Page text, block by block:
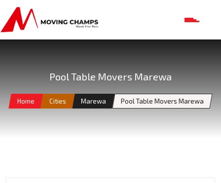
Pool Table Movers Marewa
Home Cities Marewa Pool Table Movers Marewa